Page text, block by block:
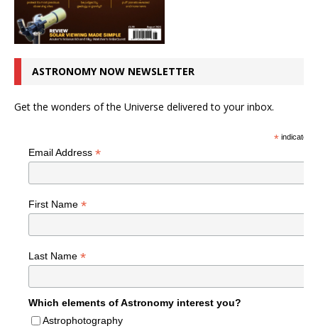
ASTRONOMY NOW NEWSLETTER
Get the wonders of the Universe delivered to your inbox.
*indicates
Email Address *
First Name *
Last Name *
Which elements of Astronomy interest you?
Astrophotography